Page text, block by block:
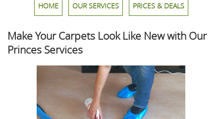
HOME OUR SERVICES PRICES & DEALS
Make Your Carpets Look Like New with Our
Princes Services